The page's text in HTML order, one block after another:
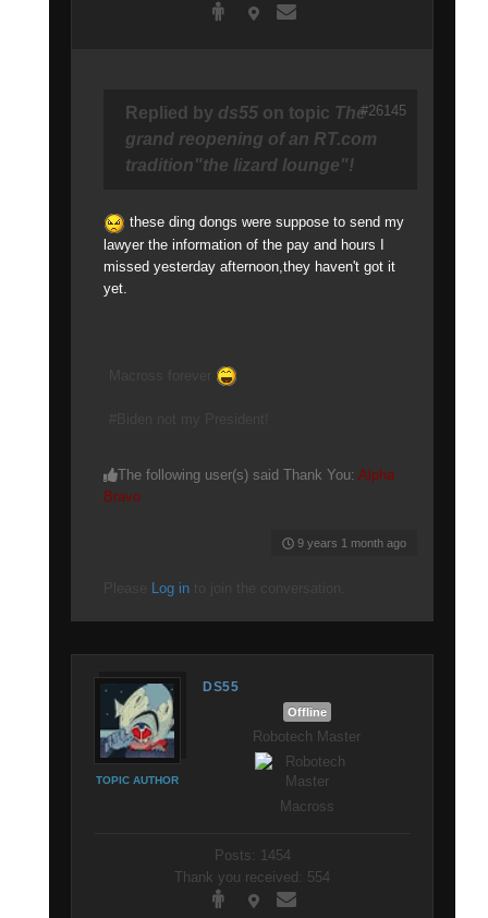
Replied by ds55 on topic The
grand reopening of an RT.com
tradition"the lizard lounge"!
these ding dongs were suppose to send my
lawyer the information of the pay and hours I
missed yesterday afternoon,they haven't got it
yet.
The following user(s) said Thank You: Alpha
Bravo
9 years 1 month ago
#26145
Log in
DS55
TOPIC AUTHOR
Offline
Robotech Master
Macross
Posts: 1454
Thank you received: 554